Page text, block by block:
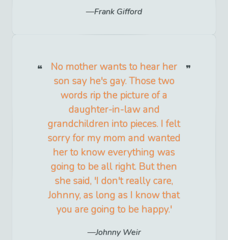
Frank Gifford
No mother wants to hear her
son say he's gay. Those two
words rip the picture of a
daughter-in-law and
grandchildren into pieces. I felt
sorry for my mom and wanted
her to know everything was
going to be all right. But then
she said, 'I don't really care,
Johnny, as long as I know that
you are going to be happy.'
Johnny Weir